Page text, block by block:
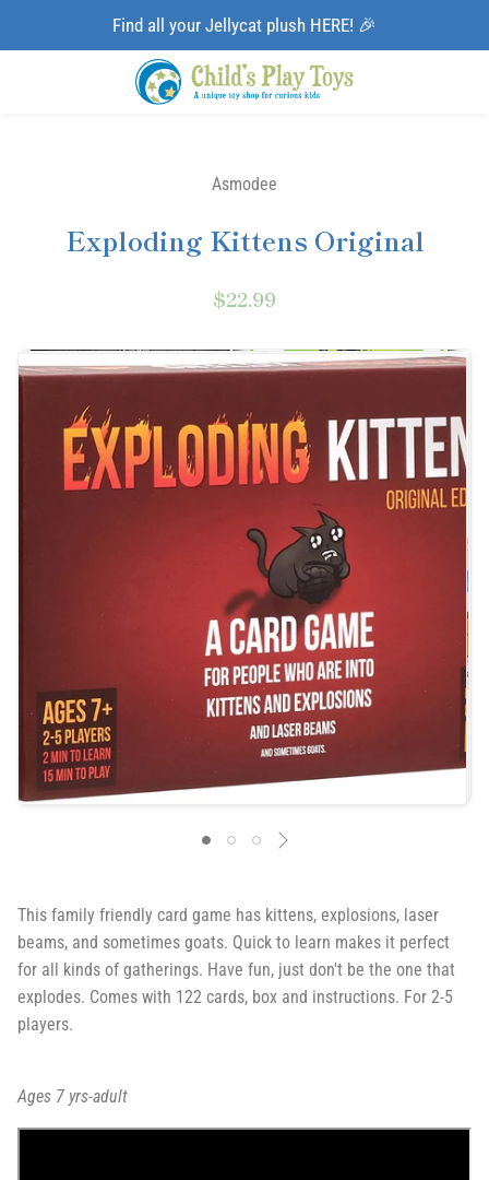
Find all your Jellycat plush HERE! 🎉
Asmodee
Exploding Kittens Original
$22.99
This family friendly card game has kittens, explosions, laser
beams, and sometimes goats. Quick to learn makes it perfect
for all kinds of gatherings. Have fun, just don't be the one that
explodes. Comes with 122 cards, box and instructions. For 2-5
players.
Ages 7 yrs-adult